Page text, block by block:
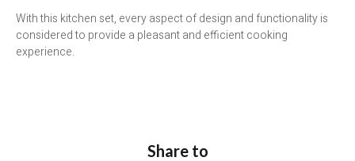
With this kitchen set, every aspect of design and functionality is
considered to provide a pleasant and efficient cooking
experience.
Share to